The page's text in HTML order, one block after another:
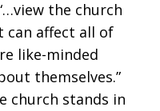
the church
can affect all of
like-minded
themselves.”
church stands in